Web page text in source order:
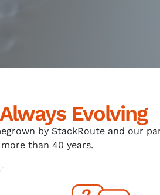
Evolving
by StackRoute and our
than 40 years.